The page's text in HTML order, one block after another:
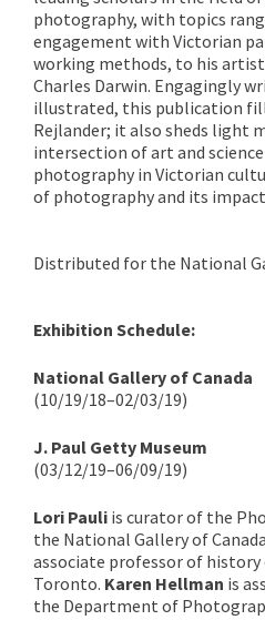
photography, with topics
engagement with Victorian
working methods, to his
Charles Darwin. Engagingly
illustrated, this publication
Rejlander; it also sheds light
intersection of art and
photography in Victorian
of photography and its
Distributed for the National
Exhibition Schedule:
National Gallery of Canada
(10/19/18–02/03/19)
J. Paul Getty Museum
(03/12/19–06/09/19)
Lori Pauli is curator of the
the National Gallery of
associate professor of
Toronto. Karen Hellman is
the Department of